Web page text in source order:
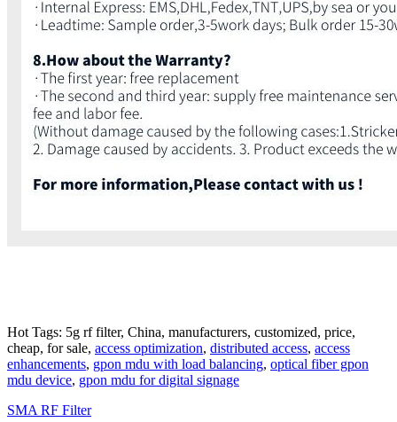
Hot Tags: 5g rf filter, China, manufacturers, customized, price,
cheap, for sale, access optimization, distributed access, access
enhancements, gpon mdu with load balancing, optical fiber gpon
mdu device, gpon mdu for digital signage
SMA RF Filter